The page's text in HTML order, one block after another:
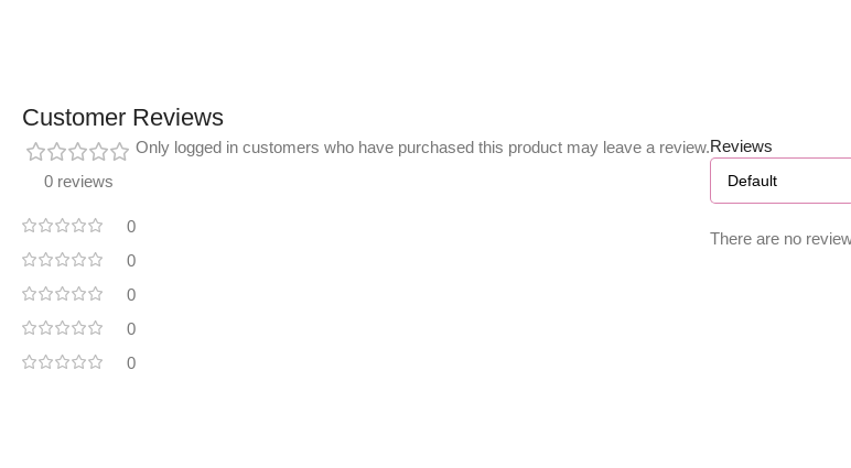
Customer Reviews
0 reviews
0
0
0
0
0
Reviews
There are no
Only logged in customers who have purchased this product may leave a review.